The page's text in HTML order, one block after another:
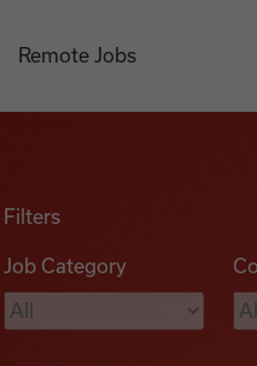
Remote Jobs
Filters
Job Category